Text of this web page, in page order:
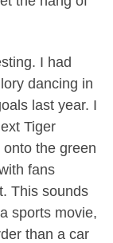
I had
dancing in
last year. I
Tiger
the green
fans
This sounds
sports movie,
than a car